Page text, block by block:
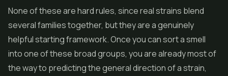
None of these are hard rules, since real strains blend
several families together, but they are a genuinely
helpful starting framework. Once you can sort a smell
into one of these broad groups, you are already most of
the way to predicting the general direction of a strain,